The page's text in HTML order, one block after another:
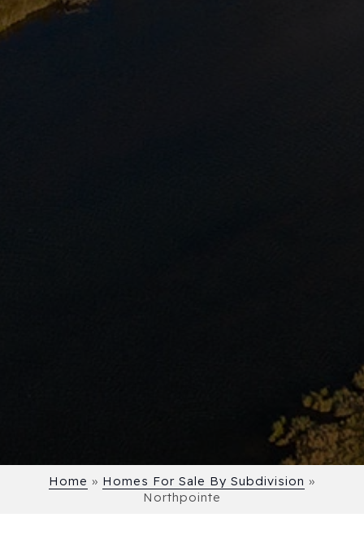
Home » Homes For Sale By Subdivision »
Northpointe